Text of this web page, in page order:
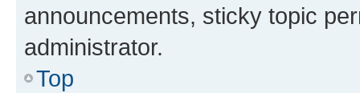
announcements, sticky topic
administrator.
Top